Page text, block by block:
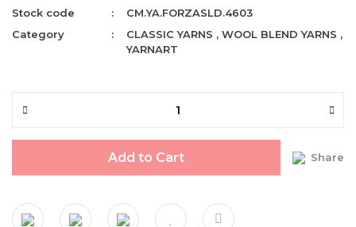
Stock code
CM.YA.FORZASLD.4603
Category
CLASSIC YARNS ,WOOL BLEND YARNS ,
YARNART
Add to Cart Share